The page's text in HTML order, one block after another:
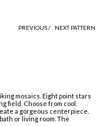
PREVIOUS / NEXT PATTERN
mosaics. Eight point stars
field. Choose from cool,
a gorgeous centerpiece.
or living room. The